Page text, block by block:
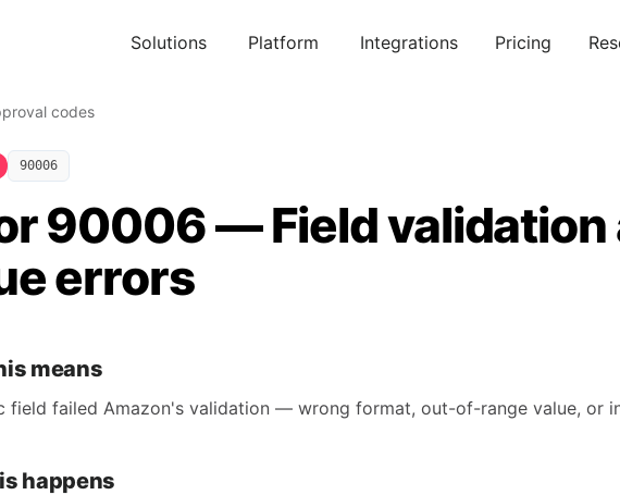
Solutions Platform Integrations Pricing
codes
90006
90006 — Field validation
errors
means
field failed Amazon's validation — wrong format, out-of-range value, or
happens